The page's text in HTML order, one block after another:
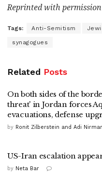
Reprinted with
Tags: Anti-Semitism
synagogues
Related Posts
On both sides of the
threat' in Jordan forces
evacuations, defense
by Ronit Zilberstein and Adi
US-Iran escalation
by Neta Bar